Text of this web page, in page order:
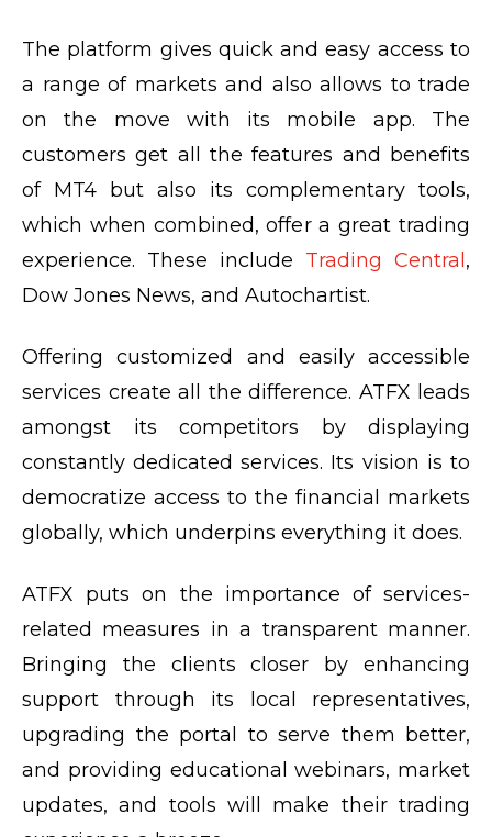
The platform gives quick and easy access to
a range of markets and also allows to trade
on the move with its mobile app. The
customers get all the features and benefits
of MT4 but also its complementary tools,
which when combined, offer a great trading
experience. These include Trading Central,
Dow Jones News, and Autochartist.
Offering customized and easily accessible
services create all the difference. ATFX leads
amongst its competitors by displaying
constantly dedicated services. Its vision is to
democratize access to the financial markets
globally, which underpins everything it does.
ATFX puts on the importance of services-
related measures in a transparent manner.
Bringing the clients closer by enhancing
support through its local representatives,
upgrading the portal to serve them better,
and providing educational webinars, market
updates, and tools will make their trading